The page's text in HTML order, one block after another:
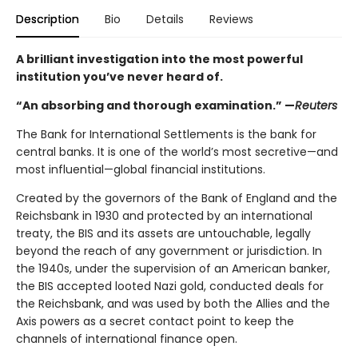
Description Bio Details Reviews
A brilliant investigation into the most powerful
institution you’ve never heard of.
“An absorbing and thorough examination.” —Reuters
The Bank for International Settlements is the bank for
central banks. It is one of the world’s most secretive—and
most influential—global financial institutions.
Created by the governors of the Bank of England and the
Reichsbank in 1930 and protected by an international
treaty, the BIS and its assets are untouchable, legally
beyond the reach of any government or jurisdiction. In
the 1940s, under the supervision of an American banker,
the BIS accepted looted Nazi gold, conducted deals for
the Reichsbank, and was used by both the Allies and the
Axis powers as a secret contact point to keep the
channels of international finance open.